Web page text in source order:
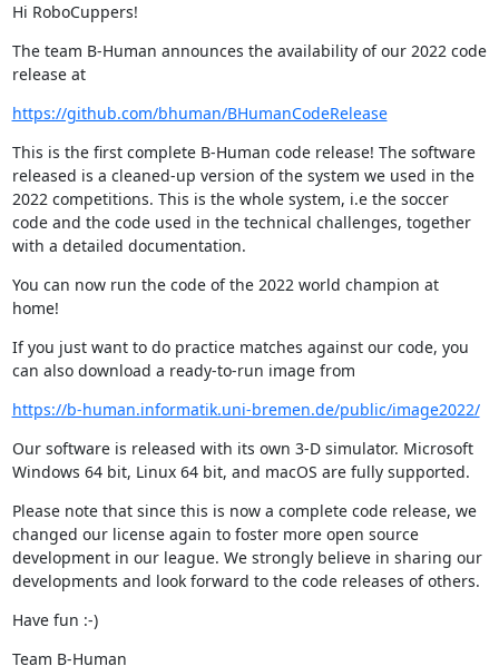
Hi RoboCuppers!
The team B-Human announces the availability of our 2022 code
release at
https://github.com/bhuman/BHumanCodeRelease
This is the first complete B-Human code release! The software
released is a cleaned-up version of the system we used in the
2022 competitions. This is the whole system, i.e the soccer
code and the code used in the technical challenges, together
with a detailed documentation.
You can now run the code of the 2022 world champion at
home!
If you just want to do practice matches against our code, you
can also download a ready-to-run image from
https://b-human.informatik.uni-bremen.de/public/image2022/
Our software is released with its own 3-D simulator. Microsoft
Windows 64 bit, Linux 64 bit, and macOS are fully supported.
Please note that since this is now a complete code release, we
changed our license again to foster more open source
development in our league. We strongly believe in sharing our
developments and look forward to the code releases of others.
Have fun :-)
Team B-Human